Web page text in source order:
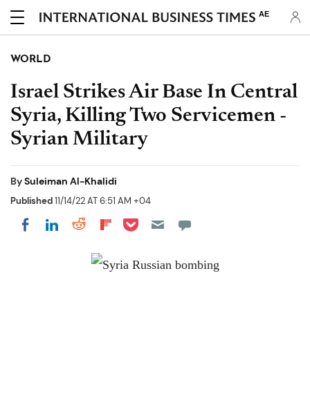
AE
WORLD
Israel Strikes Air Base In Central
Syria, Killing Two Servicemen -
Syrian Military
BySuleiman Al-Khalidi
Published11/14/22 AT 6:51 AM +04
Share on Facebook
Share on LinkedIn
Share on Reddit
Share on Flipboard
Share on Pocket